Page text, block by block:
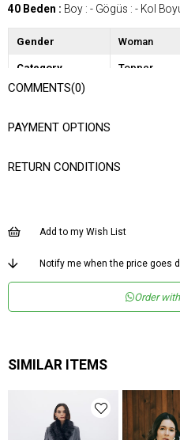
40 Beden : Boy : - Gögüs : - Kol
Gender Woman
Category Topper
COMMENTS(0)
PAYMENT OPTIONS
RETURN CONDITIONS
Add to my Wish List
Notify me when the price goes
Order
SIMILAR ITEMS